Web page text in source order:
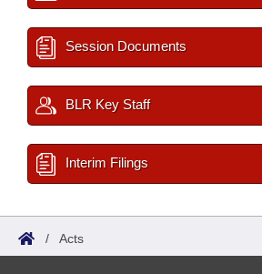
Session Documents
BLR Key Staff
Interim Filings
/ Acts